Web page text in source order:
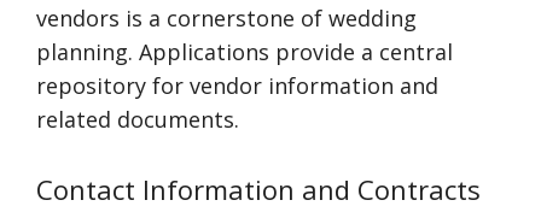
vendors is a cornerstone of wedding
planning. Applications provide a central
repository for vendor information and
related documents.
Contact Information and Contracts